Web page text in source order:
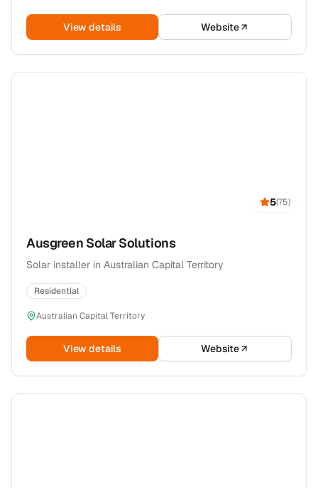
View details Website
5(75)
Ausgreen Solar Solutions
Solar installer in Australian Capital Territory
Residential
Australian Capital Territory
View details Website